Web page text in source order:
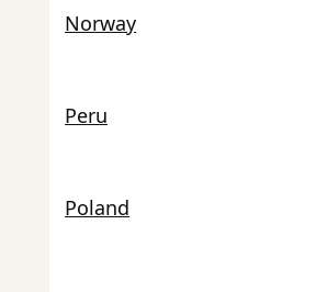
Norway
Peru
Poland